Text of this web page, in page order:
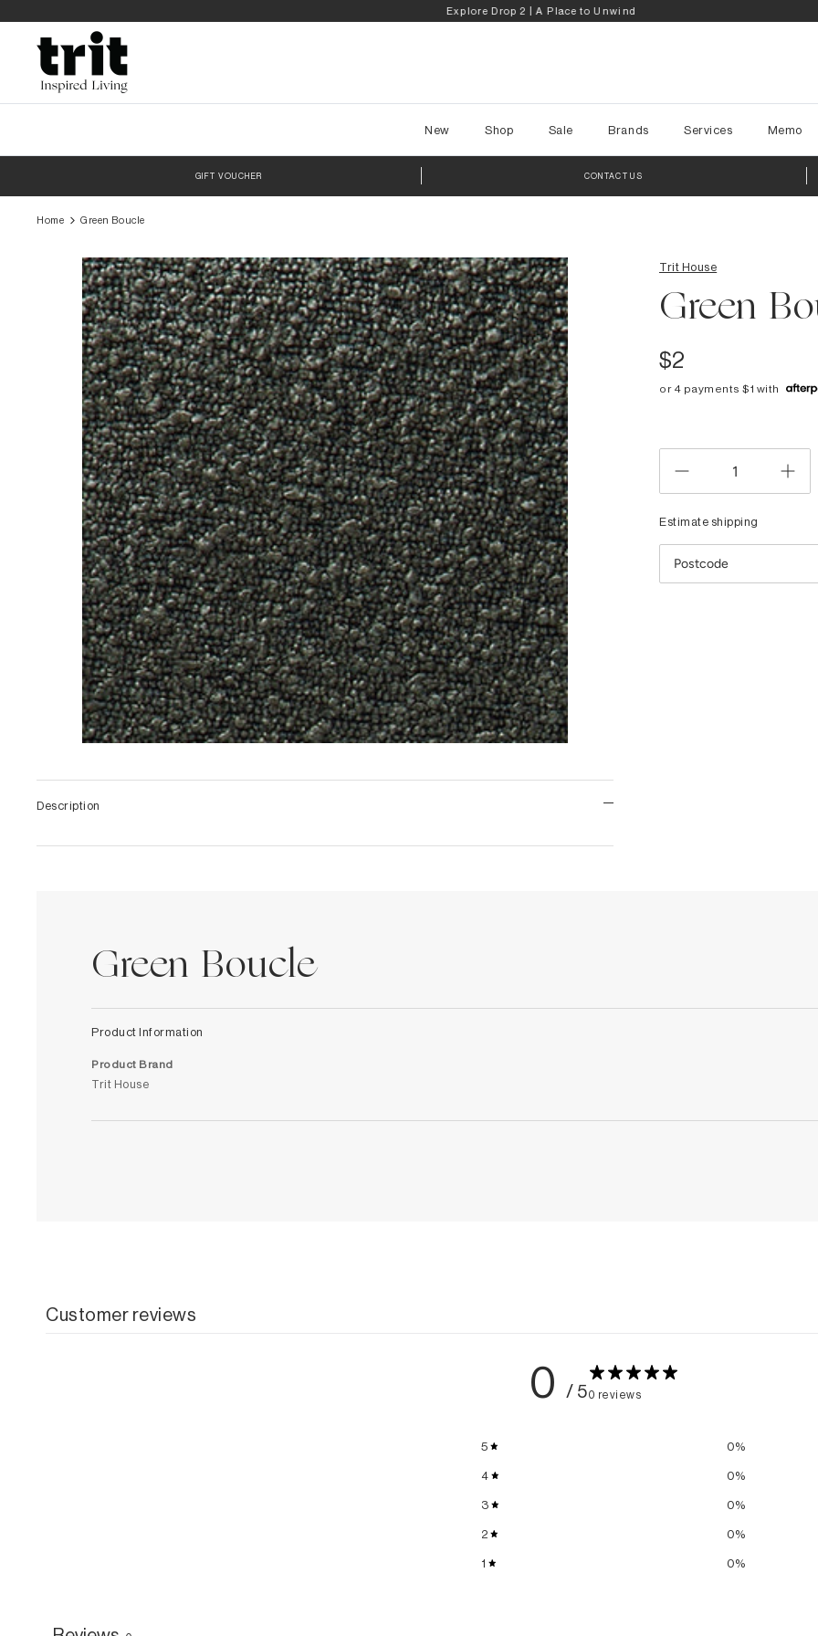
to
content
My Reno Rules | Step Inside the Transformations
New Shop Sale Brands Services Memo
GIFT VOUCHER CONTACT US
Home Green Boucle
Description
Trit House
Green
$2
or 4 payments $1 with
Estimate shipping
Green Boucle
Product Information
Product Brand
Trit House
Customer reviews
0 / 50 reviews
5 0%
4
0%
3
0%
2
0%
1
0%